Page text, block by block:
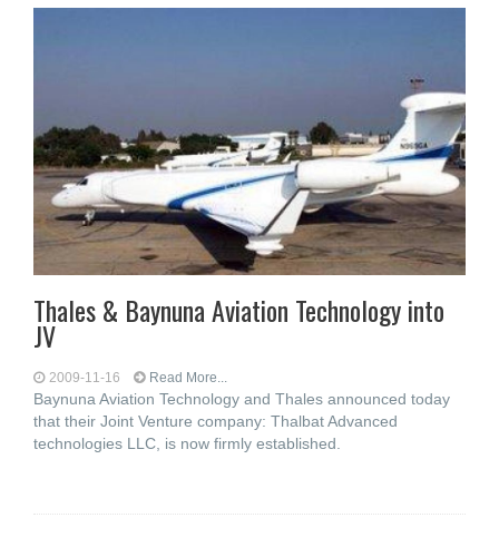
Thales & Baynuna Aviation Technology into
JV
2009-11-16 Read More...
Baynuna Aviation Technology and Thales announced today
that their Joint Venture company: Thalbat Advanced
technologies LLC, is now firmly established.